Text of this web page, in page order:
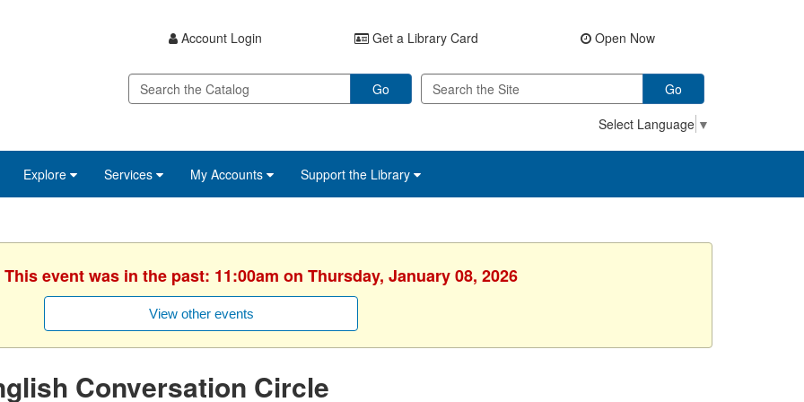
Account Login Get a Library Card Open Now
Go
Go
Select Language ▼
Explore Services My Accounts Support the Library
event was in the past: 11:00am on Thursday, January 08, 2026
View other events
Conversation Circle